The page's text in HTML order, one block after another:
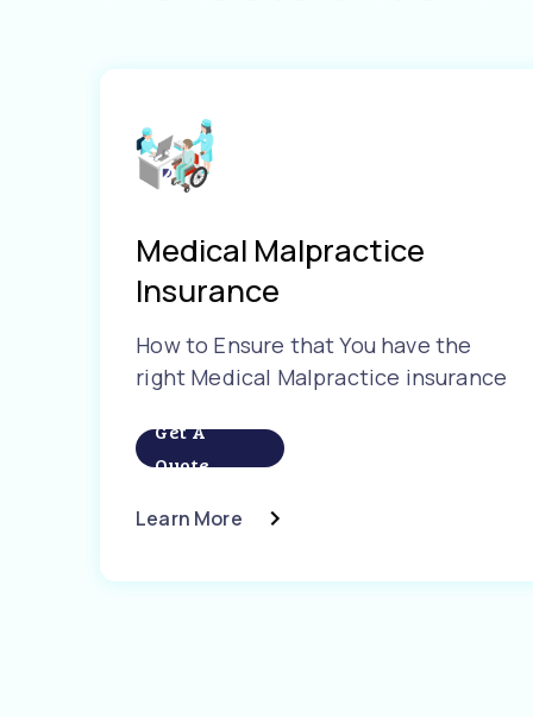
Medical Malpractice
Insurance
How to Ensure that You have the
right Medical Malpractice insurance
Get A
Quote
Learn More